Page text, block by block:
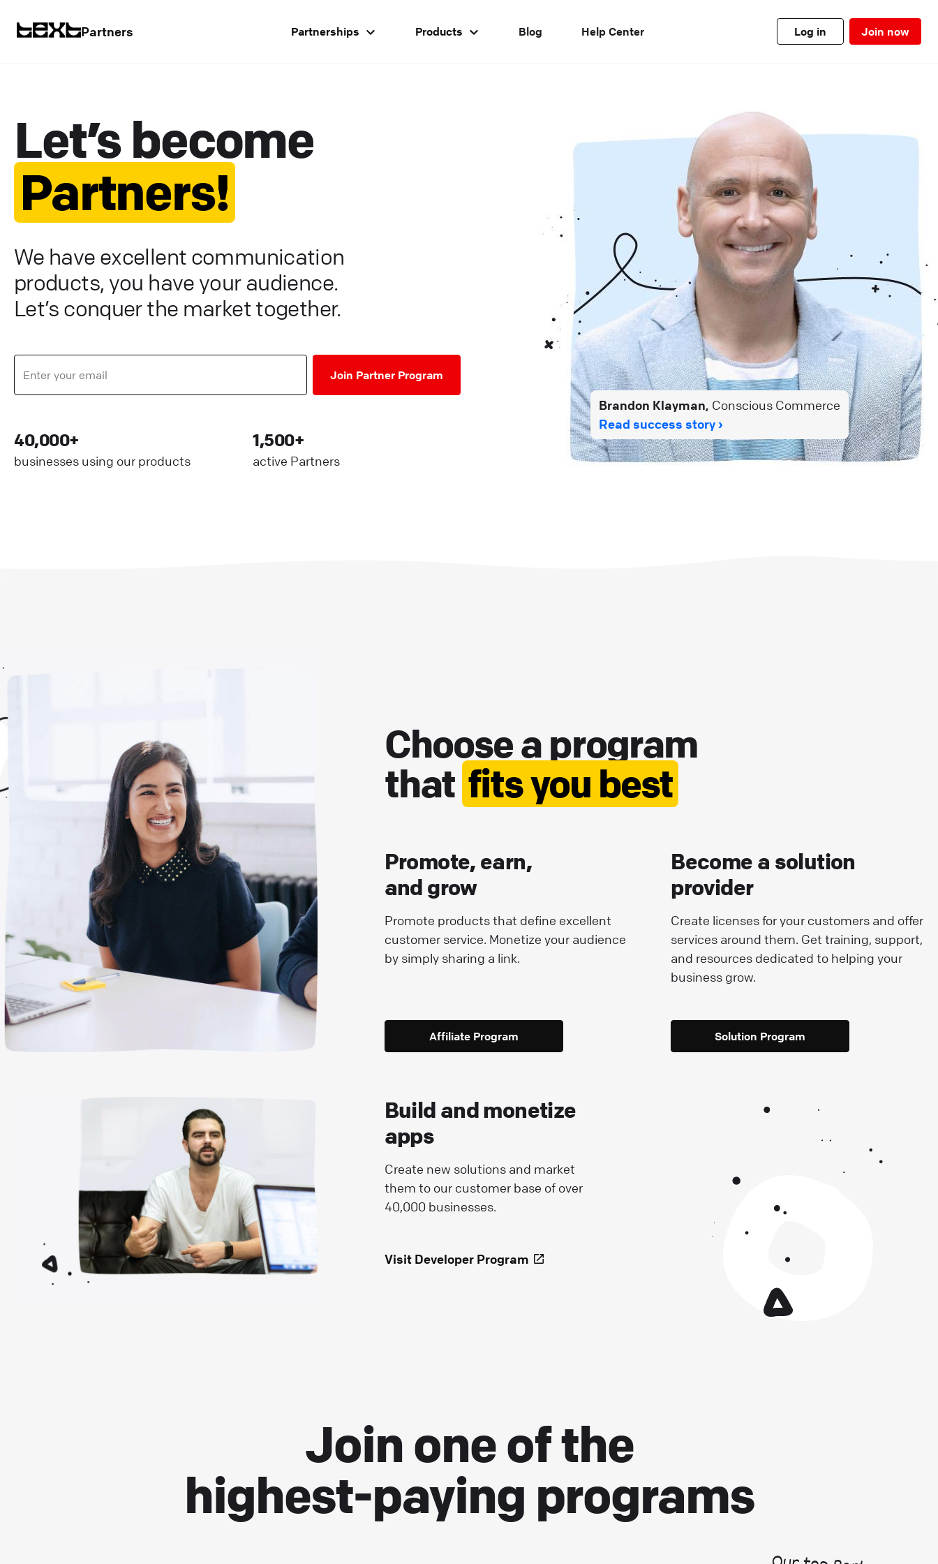
Partners Partnerships Products Blog Help Center Log in Join now
Let’s become
Partners!
We have excellent communication
products, you have your audience.
Let’s conquer the market together.
Join Partner Program
40,000+
businesses using our products
1,500+
active Partners
Brandon Klayman, Conscious Commerce
Read success story
Choose a program
that fits you best
Promote, earn,
and grow
Promote products that define excellent
customer service. Monetize your audience
by simply sharing a link.
Affiliate Program
Become a solution
provider
Create licenses for your customers and offer
services around them. Get training, support,
and resources dedicated to helping your
business grow.
Solution Program
Build and monetize
apps
Create new solutions and market
them to our customer base of over
40,000 businesses.
Visit Developer Program
Join one of the
highest-paying programs